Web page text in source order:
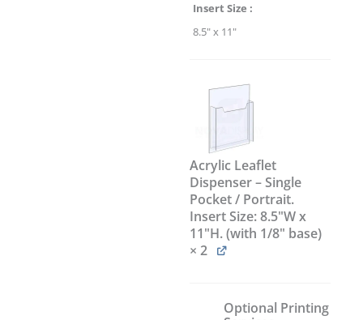
Insert Size
8.5" x 11"
Acrylic Leaflet
Dispenser – Single
Pocket / Portrait.
Insert Size: 8.5"W x
11"H. (with 1/8" base)
× 2
Optional Printing
quantity